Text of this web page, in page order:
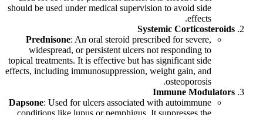
should be used under medical supervision to avoid side
effects.
Systemic Corticosteroids
Prednisone: An oral steroid prescribed for severe,
widespread, or persistent ulcers not responding to
topical treatments. It is effective but has significant side
effects, including immunosuppression, weight gain, and
osteoporosis.
Immune Modulators
Dapsone: Used for ulcers associated with autoimmune
conditions like lupus or pemphigus. It suppresses the